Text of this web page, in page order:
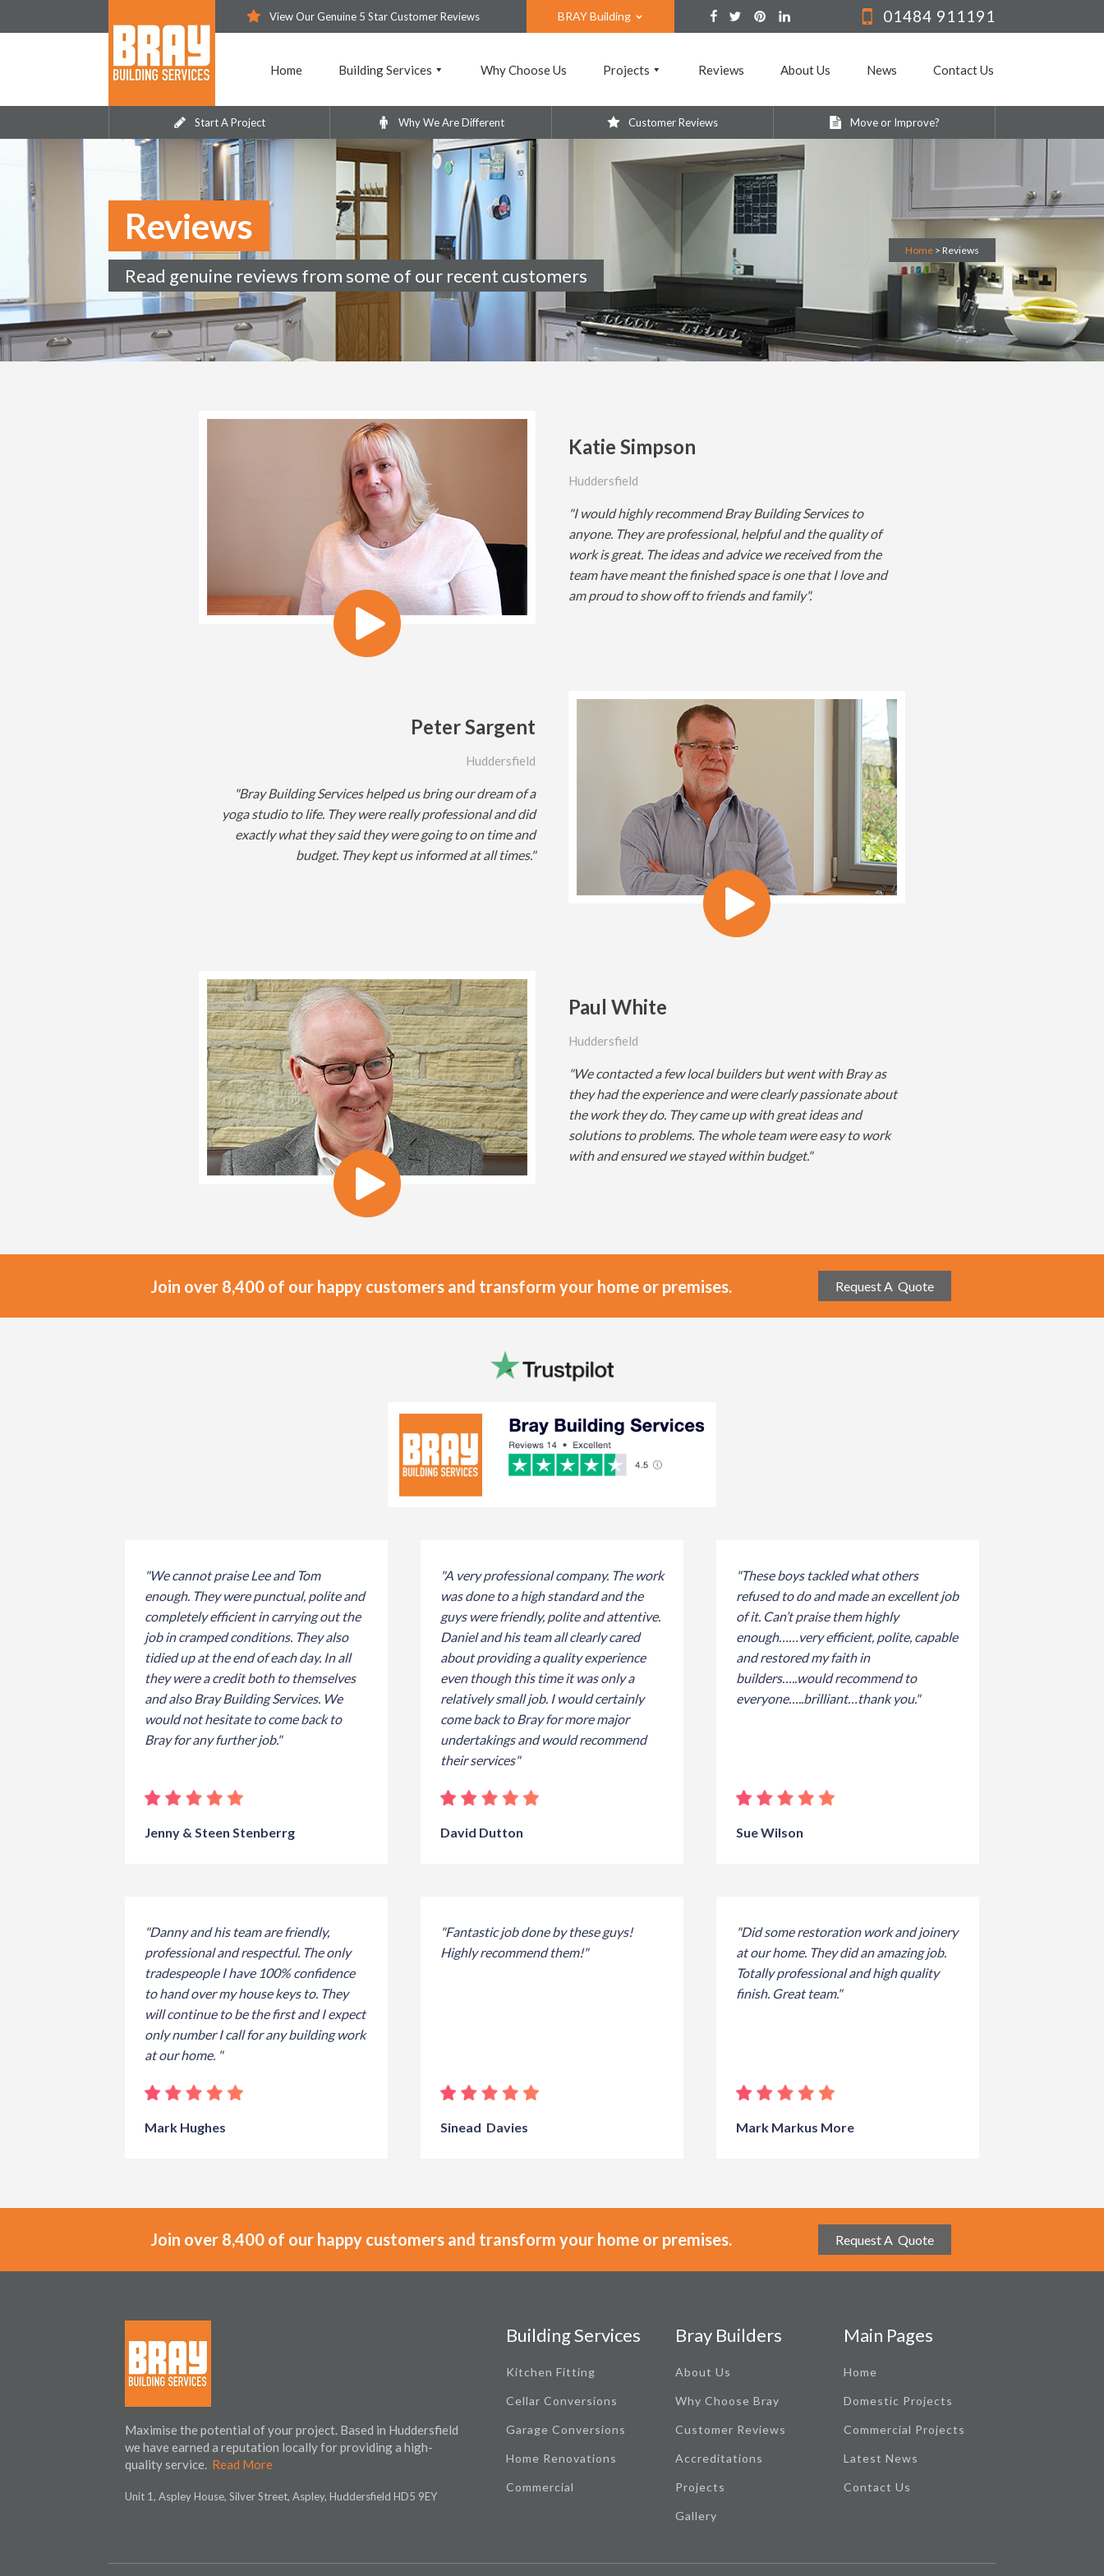
View Our Genuine 5 Star Customer Reviews BRAY Building 01484 911191
Home Building Services Why Choose Us Projects Reviews About Us News Contact Us
Start A Project Why We Are Different Customer Reviews Move or Improve?
Reviews
Read genuine reviews from some of our recent customers
Home > Reviews
Katie Simpson
Huddersfield
"I would highly recommend Bray Building Services to
anyone. They are professional, helpful and the quality of
work is great. The ideas and advice we received from the
team have meant the finished space is one that I love and
am proud to show off to friends and family".
Peter Sargent
Huddersfield
"Bray Building Services helped us bring our dream of a
yoga studio to life. They were really professional and did
exactly what they said they were going to on time and
budget. They kept us informed at all times."
Paul White
Huddersfield
"We contacted a few local builders but went with Bray as
they had the experience and were clearly passionate about
the work they do. They came up with great ideas and
solutions to problems. The whole team were easy to work
with and ensured we stayed within budget."
Join over 8,400 of our happy customers and transform your home or premises. Request A Quote
"We cannot praise Lee and Tom
enough. They were punctual, polite and
completely efficient in carrying out the
job in cramped conditions. They also
tidied up at the end of each day. In all
they were a credit both to themselves
and also Bray Building Services. We
would not hesitate to come back to
Bray for any further job."
Jenny & Steen Stenberrg
"A very professional company. The work
was done to a high standard and the
guys were friendly, polite and attentive.
Daniel and his team all clearly cared
about providing a quality experience
even though this time it was only a
relatively small job. I would certainly
come back to Bray for more major
undertakings and would recommend
their services"
David Dutton
"These boys tackled what others
refused to do and made an excellent job
of it. Can’t praise them highly
enough……very efficient, polite, capable
and restored my faith in
builders…..would recommend to
everyone…..brilliant…thank you."
Sue Wilson
"Danny and his team are friendly,
professional and respectful. The only
tradespeople I have 100% confidence
to hand over my house keys to. They
will continue to be the first and I expect
only number I call for any building work
at our home. "
Mark Hughes
"Fantastic job done by these guys!
Highly recommend them!"
Sinead Davies
"Did some restoration work and joinery
at our home. They did an amazing job.
Totally professional and high quality
finish. Great team."
Mark Markus More
Join over 8,400 of our happy customers and transform your home or premises. Request A Quote
Maximise the potential of your project. Based in Huddersfield
we have earned a reputation locally for providing a high-
quality service. Read More
Unit 1, Aspley House, Silver Street, Aspley, Huddersfield HD5 9EY
Building Services
Kitchen Fitting
Cellar Conversions
Garage Conversions
Home Renovations
Commercial
Bray Builders
About Us
Why Choose Bray
Customer Reviews
Accreditations
Projects
Gallery
Main Pages
Home
Domestic Projects
Commercial Projects
Latest News
Contact Us